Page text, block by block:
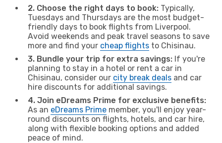
2. Choose the right days to book: Typically,
Tuesdays and Thursdays are the most budget-
friendly days to book flights from Liverpool.
Avoid weekends and peak travel seasons to save
more and find your cheap flights to Chisinau.
3. Bundle your trip for extra savings: If you're
planning to stay in a hotel or rent a car in
Chisinau, consider our city break deals and car
hire discounts for additional savings.
4. Join eDreams Prime for exclusive benefits:
As an eDreams Prime member, you'll enjoy year-
round discounts on flights, hotels, and car hire,
along with flexible booking options and added
peace of mind.